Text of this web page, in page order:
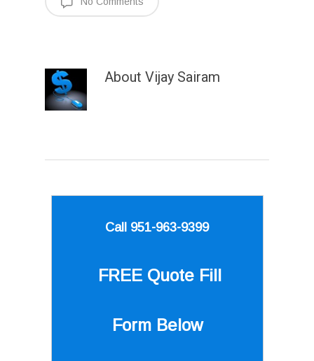
About Vijay Sairam
Call 951-963-9399
FREE Quote Fill
Form Below